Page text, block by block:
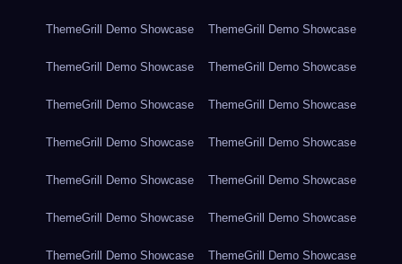
ThemeGrill Demo Showcase ThemeGrill Demo Showcase
ThemeGrill Demo Showcase ThemeGrill Demo Showcase
ThemeGrill Demo Showcase ThemeGrill Demo Showcase
ThemeGrill Demo Showcase ThemeGrill Demo Showcase
ThemeGrill Demo Showcase ThemeGrill Demo Showcase
ThemeGrill Demo Showcase ThemeGrill Demo Showcase
ThemeGrill Demo Showcase ThemeGrill Demo Showcase